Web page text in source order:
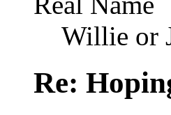
Willie or
Re: